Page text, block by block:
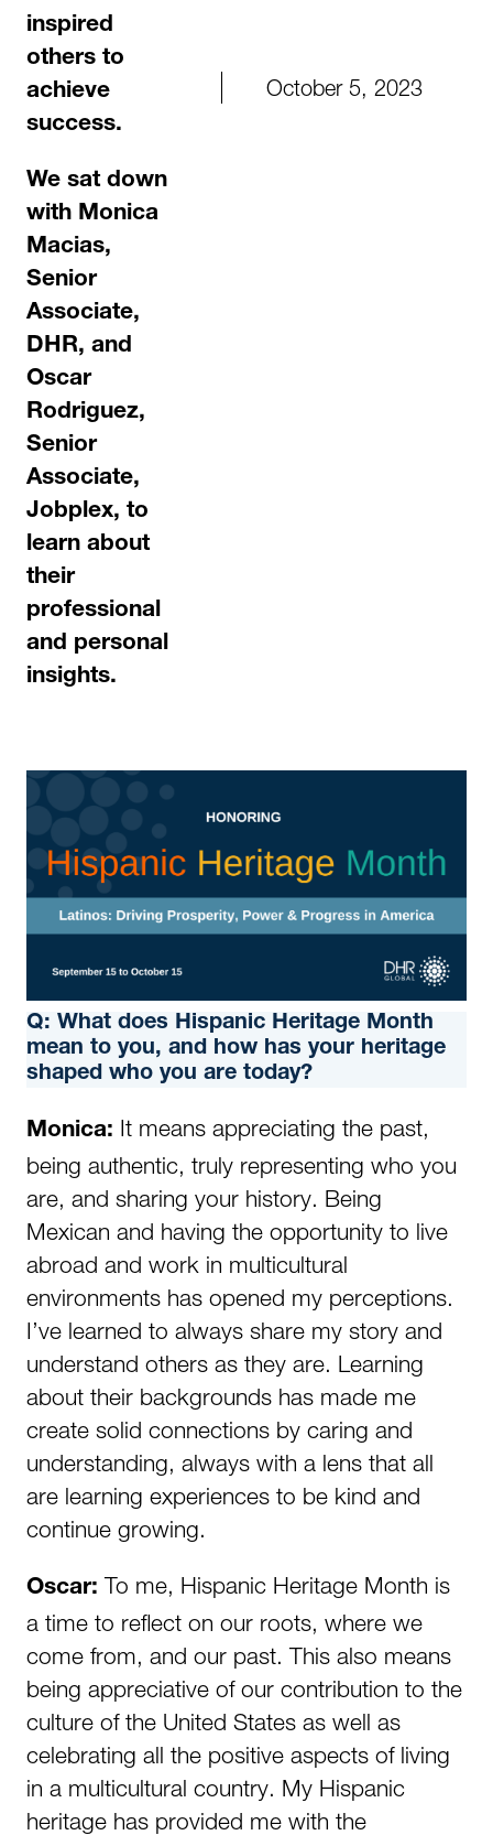
inspired
others to
achieve
success.
We sat down
with Monica
Macias,
Senior
Associate,
DHR, and
Oscar
Rodriguez,
Senior
Associate,
Jobplex, to
learn about
their
professional
and personal
insights.
October 5, 2023
Q: What does Hispanic Heritage Month
mean to you, and how has your heritage
shaped who you are today?
Monica: It means appreciating the past,
being authentic, truly representing who you
are, and sharing your history. Being
Mexican and having the opportunity to live
abroad and work in multicultural
environments has opened my perceptions.
I’ve learned to always share my story and
understand others as they are. Learning
about their backgrounds has made me
create solid connections by caring and
understanding, always with a lens that all
are learning experiences to be kind and
continue growing.
Oscar: To me, Hispanic Heritage Month is
a time to reflect on our roots, where we
come from, and our past. This also means
being appreciative of our contribution to the
culture of the United States as well as
celebrating all the positive aspects of living
in a multicultural country. My Hispanic
heritage has provided me with the